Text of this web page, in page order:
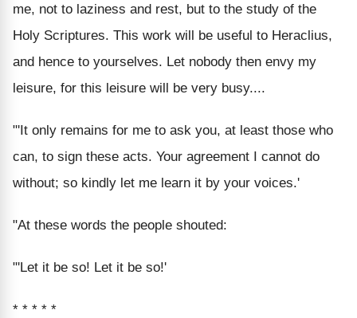
me, not to laziness and rest, but to the study of the
Holy Scriptures. This work will be useful to Heraclius,
and hence to yourselves. Let nobody then envy my
leisure, for this leisure will be very busy....
"'It only remains for me to ask you, at least those who
can, to sign these acts. Your agreement I cannot do
without; so kindly let me learn it by your voices.'
"At these words the people shouted:
"'Let it be so! Let it be so!'
* * * * *